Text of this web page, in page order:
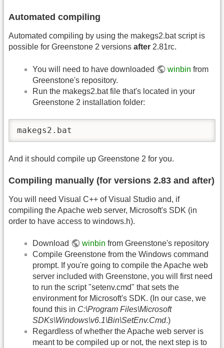
Automated compiling
Automated compiling by using the makegs2.bat script is
possible for Greenstone 2 versions after 2.81rc.
You will need to have downloaded winbin from
Greenstone's repository.
Run the makegs2.bat file that's located in your
Greenstone 2 installation folder:
makegs2.bat
And it should compile up Greenstone 2 for you.
Compiling manually (for versions 2.83 and after)
You will need Visual C++ of Visual Studio and, if
compiling the Apache web server, Microsoft's SDK (in
order to have access to windows.h).
Download winbin from Greenstone's repository
Compile Greenstone from the Windows command
prompt. If you're going to compile the Apache web
server included with Greenstone, you will first need
to run the script "setenv.cmd" that sets the
environment for Microsoft's SDK. (In our case, we
found this in C:\Program Files\Microsoft
SDKs\Windows\v6.1\Bin\SetEnv.Cmd.)
Regardless of whether the Apache web server is
meant to be compiled up or not, the next step is to